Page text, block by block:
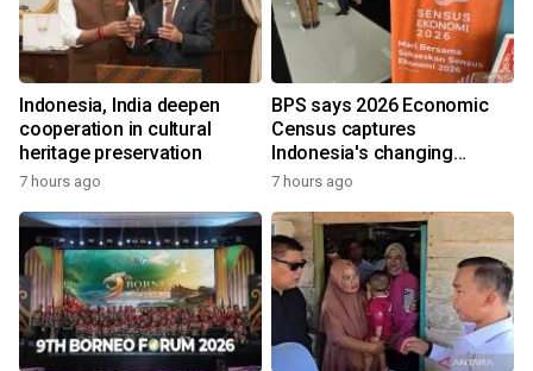
Indonesia, India deepen
cooperation in cultural
heritage preservation
7 hours ago
BPS says 2026 Economic
Census captures
Indonesia's changing
economy
7 hours ago